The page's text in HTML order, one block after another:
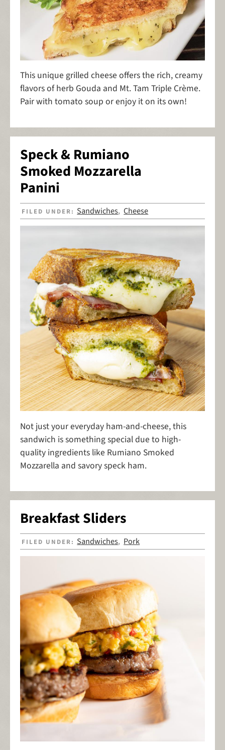
This unique grilled cheese offers the rich, creamy
flavors of herb Gouda and Mt. Tam Triple Crème.
Pair with tomato soup or enjoy it on its own!
Speck & Rumiano
Smoked Mozzarella
Panini
FILED UNDER: Sandwiches,Cheese
Not just your everyday ham-and-cheese, this
sandwich is something special due to high-
quality ingredients like Rumiano Smoked
Mozzarella and savory speck ham.
Breakfast Sliders
FILED UNDER: Sandwiches, Pork